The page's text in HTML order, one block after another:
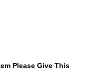
Please Give This